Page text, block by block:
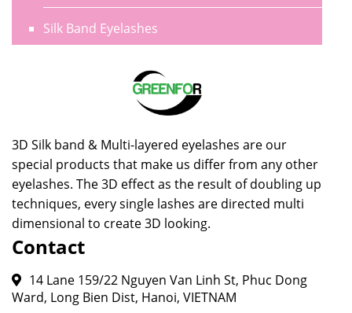
Silk Band Eyelashes
3D Silk band & Multi-layered eyelashes are our
special products that make us differ from any other
eyelashes. The 3D effect as the result of doubling up
techniques, every single lashes are directed multi
dimensional to create 3D looking.
Contact
14 Lane 159/22 Nguyen Van Linh St, Phuc Dong
Ward, Long Bien Dist, Hanoi, VIETNAM